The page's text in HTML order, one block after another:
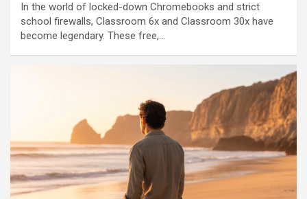
In the world of locked-down Chromebooks and strict
school firewalls, Classroom 6x and Classroom 30x have
become legendary. These free,…